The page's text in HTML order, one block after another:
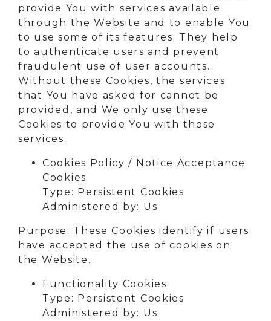
provide You with services available
through the Website and to enable You
to use some of its features. They help
to authenticate users and prevent
fraudulent use of user accounts.
Without these Cookies, the services
that You have asked for cannot be
provided, and We only use these
Cookies to provide You with those
services.
Cookies Policy / Notice Acceptance
Cookies
Type: Persistent Cookies
Administered by: Us
Purpose: These Cookies identify if users
have accepted the use of cookies on
the Website.
Functionality Cookies
Type: Persistent Cookies
Administered by: Us